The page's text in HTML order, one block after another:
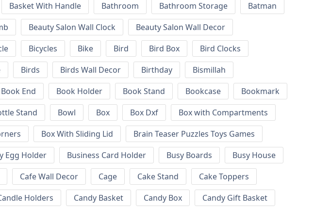
Basket With Handle Bathroom Bathroom Storage
Batman
Beauty Salon Wall Clock
Beauty Salon Wall Decor
Bicycles Bike Bird Bird Box
Bird Clocks
Birds Birds Wall Decor Birthday
Bismillah
Book End Book Holder Book Stand Bookcase
Bookmark
Stand Bowl Box Box Dxf
Box with Compartments
Box With Sliding Lid
Brain Teaser Puzzles Toys Games
Egg Holder Business Card Holder Busy Boards
Busy House
Cafe Wall Decor Cage Cake Stand
Cake Toppers
Holders Candy Basket Candy Box
Candy Gift Basket